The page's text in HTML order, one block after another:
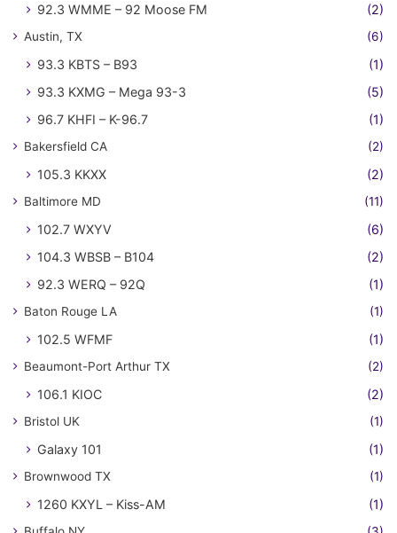
92.3 WMME – 92 Moose FM (2)
Austin, TX (6)
93.3 KBTS – B93
(1)
93.3 KXMG – Mega 93-3
(5)
96.7 KHFI – K-96.7
(1)
Bakersfield CA (2)
105.3 KKXX (2)
Baltimore MD (11)
102.7 WXYV
(6)
104.3 WBSB – B104
(2)
92.3 WERQ – 92Q
(1)
Baton Rouge LA (1)
102.5 WFMF (1)
Beaumont-Port Arthur TX (2)
106.1 KIOC (2)
Bristol UK (1)
Galaxy 101 (1)
Brownwood TX (1)
1260 KXYL – Kiss-AM (1)